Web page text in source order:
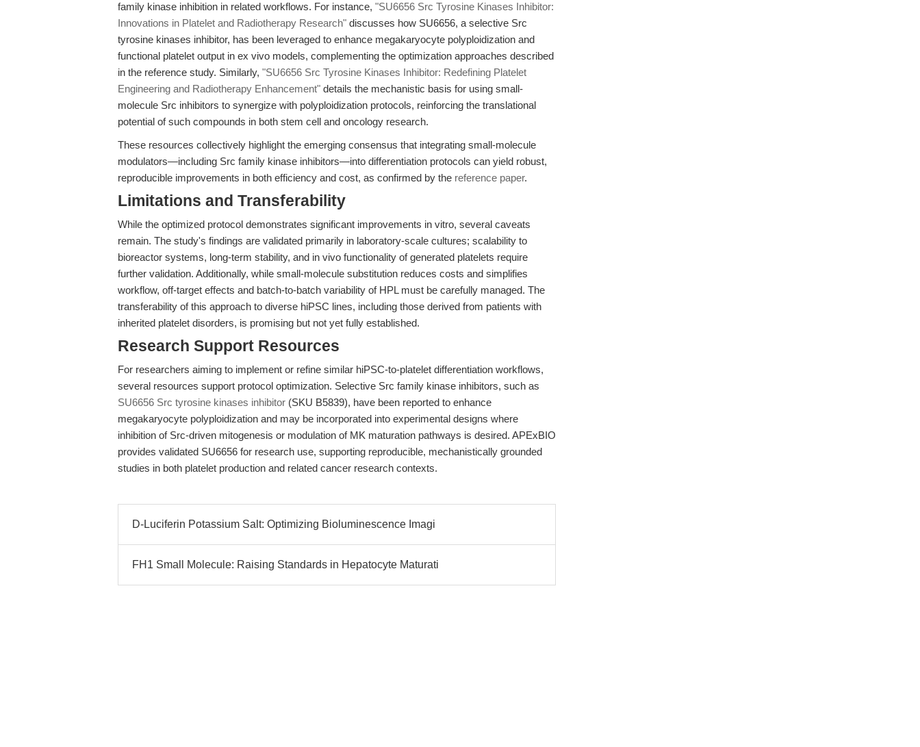
family kinase inhibition in related workflows. For instance, "SU6656 Src Tyrosine Kinases Inhibitor:
Innovations in Platelet and Radiotherapy Research" discusses how SU6656, a selective Src
tyrosine kinases inhibitor, has been leveraged to enhance megakaryocyte polyploidization and
functional platelet output in ex vivo models, complementing the optimization approaches described
in the reference study. Similarly, "SU6656 Src Tyrosine Kinases Inhibitor: Redefining Platelet
Engineering and Radiotherapy Enhancement" details the mechanistic basis for using small-
molecule Src inhibitors to synergize with polyploidization protocols, reinforcing the translational
potential of such compounds in both stem cell and oncology research.
These resources collectively highlight the emerging consensus that integrating small-molecule
modulators—including Src family kinase inhibitors—into differentiation protocols can yield robust,
reproducible improvements in both efficiency and cost, as confirmed by the reference paper.
Limitations and Transferability
While the optimized protocol demonstrates significant improvements in vitro, several caveats
remain. The study's findings are validated primarily in laboratory-scale cultures; scalability to
bioreactor systems, long-term stability, and in vivo functionality of generated platelets require
further validation. Additionally, while small-molecule substitution reduces costs and simplifies
workflow, off-target effects and batch-to-batch variability of HPL must be carefully managed. The
transferability of this approach to diverse hiPSC lines, including those derived from patients with
inherited platelet disorders, is promising but not yet fully established.
Research Support Resources
For researchers aiming to implement or refine similar hiPSC-to-platelet differentiation workflows,
several resources support protocol optimization. Selective Src family kinase inhibitors, such as
SU6656 Src tyrosine kinases inhibitor (SKU B5839), have been reported to enhance
megakaryocyte polyploidization and may be incorporated into experimental designs where
inhibition of Src-driven mitogenesis or modulation of MK maturation pathways is desired. APExBIO
provides validated SU6656 for research use, supporting reproducible, mechanistically grounded
studies in both platelet production and related cancer research contexts.
D-Luciferin Potassium Salt: Optimizing Bioluminescence Imagi
FH1 Small Molecule: Raising Standards in Hepatocyte Maturati